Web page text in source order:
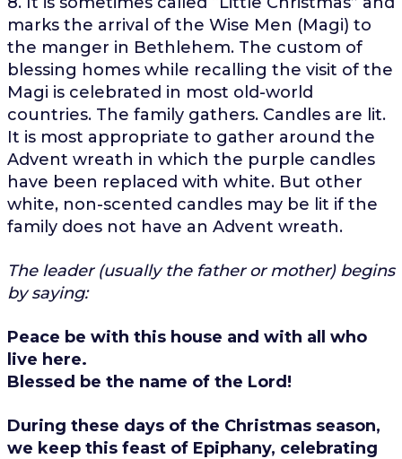
marks the arrival of the Wise Men (Magi) to
the manger in Bethlehem. The custom of
blessing homes while recalling the visit of the
Magi is celebrated in most old-world
countries. The family gathers. Candles are lit.
It is most appropriate to gather around the
Advent wreath in which the purple candles
have been replaced with white. But other
white, non-scented candles may be lit if the
family does not have an Advent wreath.
The leader (usually the father or mother) begins
by saying:
Peace be with this house and with all who
live here.
Blessed be the name of the Lord!
During these days of the Christmas season,
we keep this feast of Epiphany, celebrating